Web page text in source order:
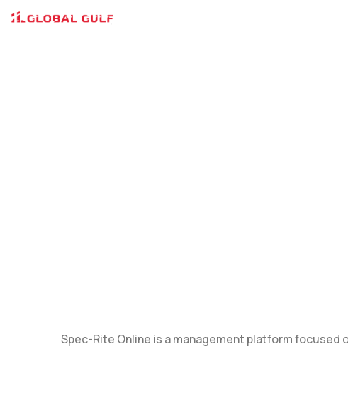
Spec-Rite Online is a management platform